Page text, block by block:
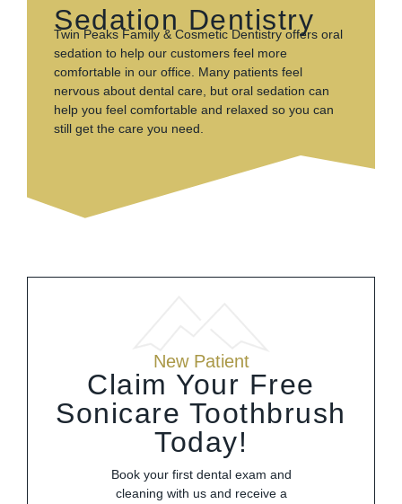
Sedation Dentistry
Twin Peaks Family & Cosmetic Dentistry offers oral
sedation to help our customers feel more
comfortable in our office. Many patients feel
nervous about dental care, but oral sedation can
help you feel comfortable and relaxed so you can
still get the care you need.
New Patient
Claim Your Free
Sonicare Toothbrush
Today!
Book your first dental exam and
cleaning with us and receive a